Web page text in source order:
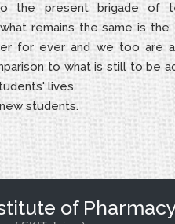
the present brigade of
remains the same is
for ever and we too are
to what is still to be
lives.
students.
of